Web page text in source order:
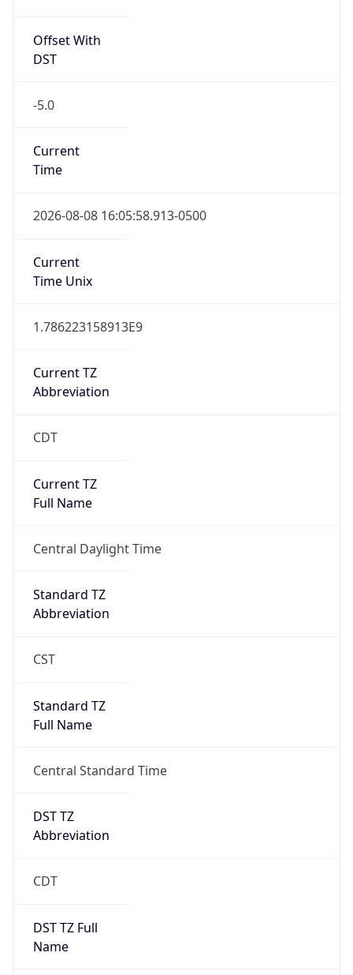
Offset With
DST
-5.0
Current
Time
2026-08-08 16:05:58.913-0500
Current
Time Unix
1.786223158913E9
Current TZ
Abbreviation
CDT
Current TZ
Full Name
Central Daylight Time
Standard TZ
Abbreviation
CST
Standard TZ
Full Name
Central Standard Time
DST TZ
Abbreviation
CDT
DST TZ Full
Name